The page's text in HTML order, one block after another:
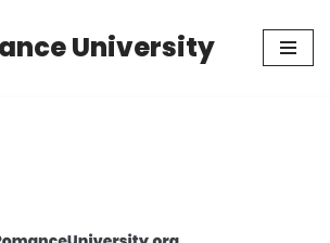
University